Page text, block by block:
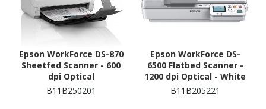
Epson WorkForce DS-870
Sheetfed Scanner - 600
dpi Optical
B11B250201
Epson WorkForce DS-
6500 Flatbed Scanner -
1200 dpi Optical - White
B11B205221